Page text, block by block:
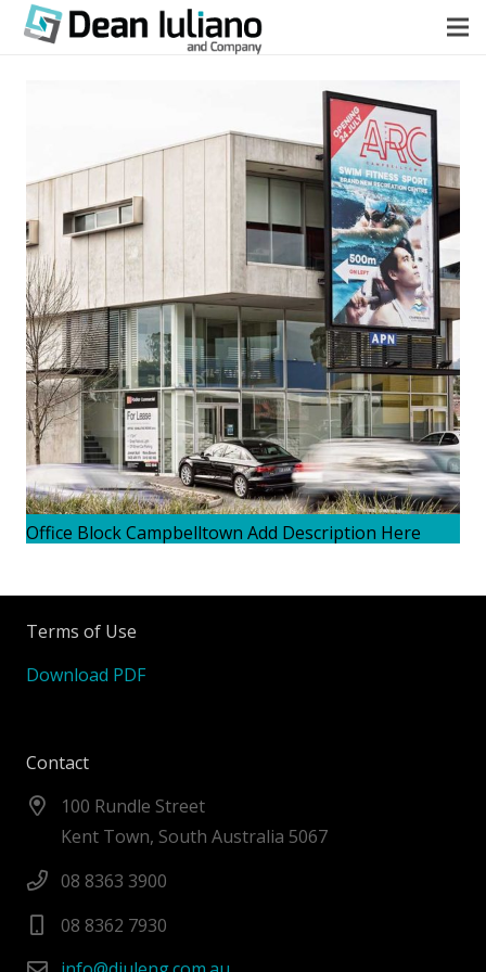
Office Block Campbelltown Add Description Here
Terms of Use
Download PDF
Contact
100 Rundle Street
Kent Town, South Australia 5067
08 8363 3900
08 8362 7930